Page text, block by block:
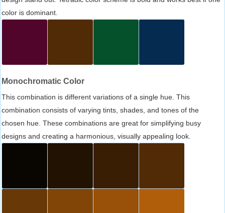
color is dominant.
Monochromatic Color
This combination is different variations of a single hue. This
combination consists of varying tints, shades, and tones of the
chosen hue. These combinations are great for simplifying busy
designs and creating a harmonious, visually appealing look.